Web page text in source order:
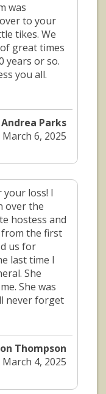
was
to your
tikes. We
great times
years or so.
you all.
Parks
March 6, 2025
your loss! I
over the
hostess and
from the first
us for
last time I
She
She was
never forget
Thompson
March 4, 2025